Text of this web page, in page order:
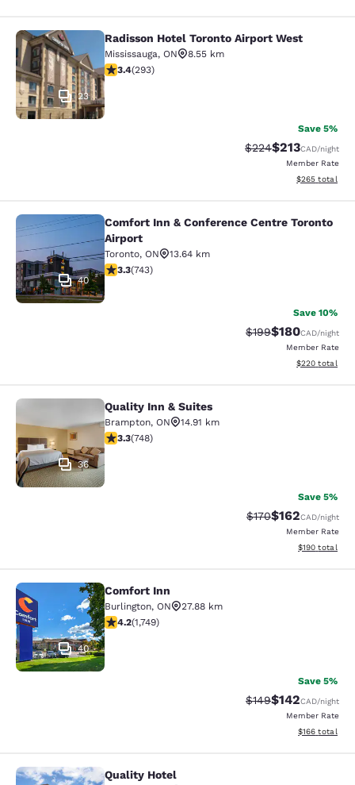
Radisson Hotel Toronto Airport
23
Radisson Hotel Toronto Airport West
Mississauga, ON
8.55 km
3.4 stars rating. Good. 293 reviews
3.4(293)
Save 5%
Strikethrough Rate:
$224Discounted
$213CAD/night
Member Rate
View
$265 total
Comfort Inn & Conference Centre
40
Comfort Inn & Conference Centre Toronto
Airport
Toronto, ON
13.64 km
3.28 stars rating. Good. 743 reviews
3.3(743)
Save 10%
Strikethrough Rate:
$199Discounted
$180CAD/night
Member Rate
View
$220 total
Quality Inn & Suites
36
Quality Inn & Suites
Brampton, ON
14.91 km
3.25 stars rating. Good. 748 reviews
3.3(748)
Save 5%
Strikethrough Rate:
$170Discounted
$162CAD/night
Member Rate
View
$190 total
Comfort Inn
40
Comfort Inn
Burlington, ON
27.88 km
4.15 stars rating. Very Good. 1749 reviews
4.2(1,749)
Save 5%
Strikethrough Rate:
$149Discounted
$142CAD/night
Member Rate
View
$166 total
Quality HotelQuality Hotel